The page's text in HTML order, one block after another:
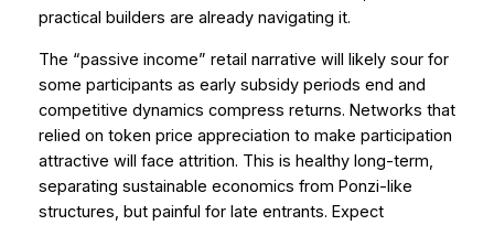
practical builders are already navigating it.
The “passive income” retail narrative will likely sour for
some participants as early subsidy periods end and
competitive dynamics compress returns. Networks that
relied on token price appreciation to make participation
attractive will face attrition. This is healthy long-term,
separating sustainable economics from Ponzi-like
structures, but painful for late entrants. Expect